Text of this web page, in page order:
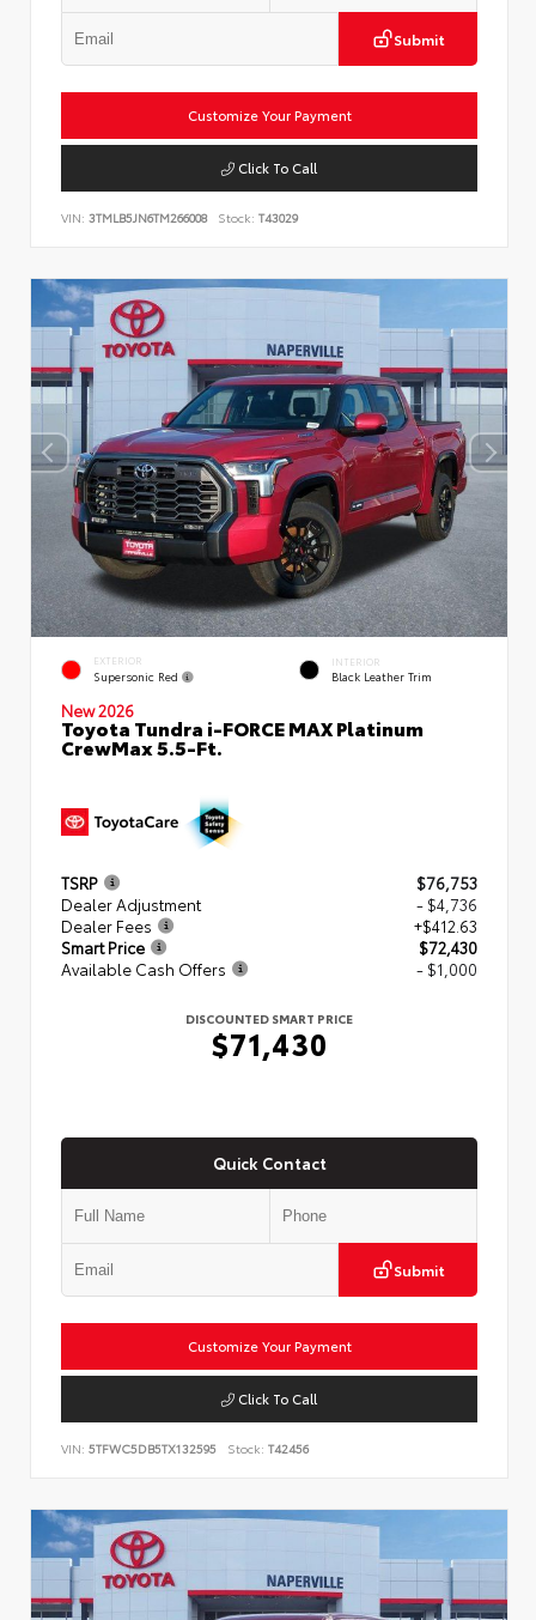
Submit
Customize Your Payment
Click To Call
VIN: 3TMLB5JN6TM266008 Stock: T43029
EXTERIOR
Supersonic Red
INTERIOR
Black Leather Trim
New 2026
Toyota Tundra i-FORCE MAX Platinum
CrewMax 5.5-Ft.
TSRP
$76,753
Dealer Adjustment
- $4,736
Dealer Fees
+$412.63
Smart Price
$72,430
Available Cash Offers
- $1,000
DISCOUNTED SMART PRICE
$71,430
Quick Contact
Submit
Customize Your Payment
Click To Call
VIN: 5TFWC5DB5TX132595 Stock: T42456